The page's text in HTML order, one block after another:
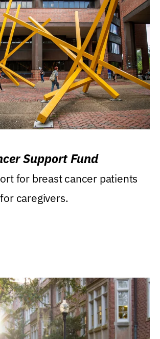
Support Fund
for breast cancer patients
caregivers.